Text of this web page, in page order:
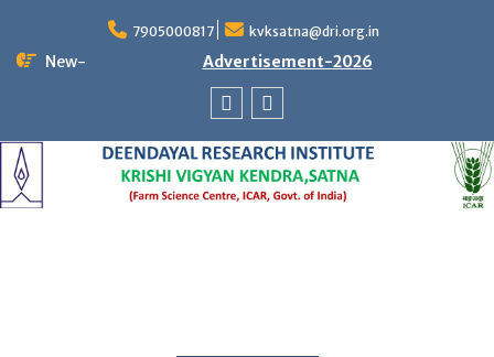
content
7905000817 kvksatna@dri.org.in
New- Advertisement-2026